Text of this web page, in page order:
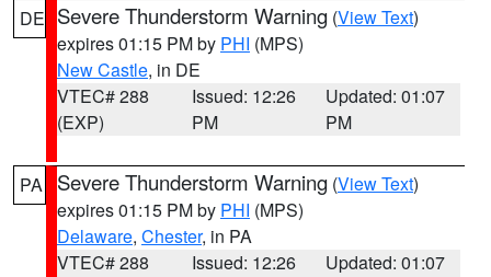
DE Severe Thunderstorm Warning (View Text)
expires 01:15 PM by PHI (MPS)
New Castle, in DE
VTEC# 288
(EXP)
Issued: 12:26
PM
Updated: 01:07
PM
PA Severe Thunderstorm Warning (View Text)
expires 01:15 PM by PHI (MPS)
Delaware, Chester, in PA
VTEC# 288
Issued: 12:26
Updated: 01:07